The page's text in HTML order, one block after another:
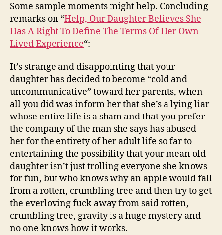
Some sample moments might help. Concluding
remarks on “Help, Our Daughter Believes She
Has A Right To Define The Terms Of Her Own
Lived Experience“:
It’s strange and disappointing that your
daughter has decided to become “cold and
uncommunicative” toward her parents, when
all you did was inform her that she’s a lying liar
whose entire life is a sham and that you prefer
the company of the man she says has abused
her for the entirety of her adult life so far to
entertaining the possibility that your mean old
daughter isn’t just trolling everyone she knows
for fun, but who knows why an apple would fall
from a rotten, crumbling tree and then try to get
the everloving fuck away from said rotten,
crumbling tree, gravity is a huge mystery and
no one knows how it works.